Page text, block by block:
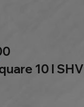
10 l SHV